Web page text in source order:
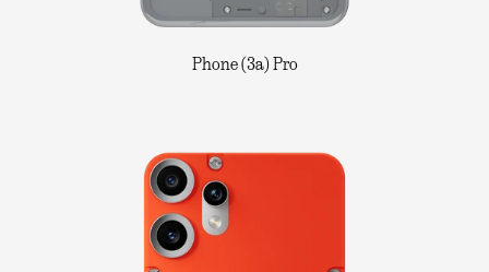
Phone (3a) Pro